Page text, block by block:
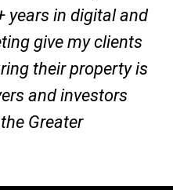
years in digital and
give my clients
their property is
and investors
Greater